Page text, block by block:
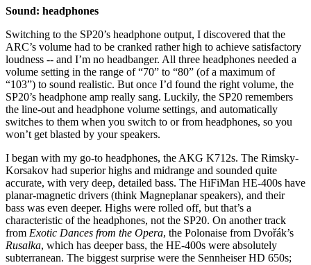
Sound: headphones
Switching to the SP20’s headphone output, I discovered that the
ARC’s volume had to be cranked rather high to achieve satisfactory
loudness -- and I’m no headbanger. All three headphones needed a
volume setting in the range of “70” to “80” (of a maximum of
“103”) to sound realistic. But once I’d found the right volume, the
SP20’s headphone amp really sang. Luckily, the SP20 remembers
the line-out and headphone volume settings, and automatically
switches to them when you switch to or from headphones, so you
won’t get blasted by your speakers.
I began with my go-to headphones, the AKG K712s. The Rimsky-
Korsakov had superior highs and midrange and sounded quite
accurate, with very deep, detailed bass. The HiFiMan HE-400s have
planar-magnetic drivers (think Magneplanar speakers), and their
bass was even deeper. Highs were rolled off, but that’s a
characteristic of the headphones, not the SP20. On another track
from Exotic Dances from the Opera, the Polonaise from Dvořák’s
Rusalka, which has deeper bass, the HE-400s were absolutely
subterranean. The biggest surprise were the Sennheiser HD 650s;